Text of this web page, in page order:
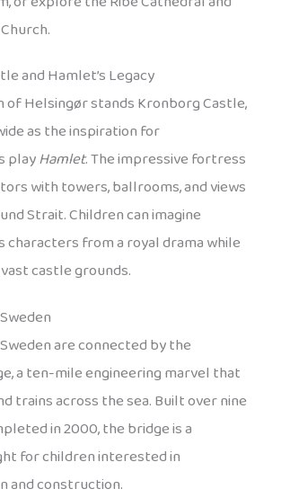
and Hamlet’s Legacy
of Helsingør stands Kronborg Castle,
as the inspiration for
playHamlet. The impressive fortress
with towers, ballrooms, and views
Strait. Children can imagine
characters from a royal drama while
castle grounds.
are connected by the
a ten-mile engineering marvel that
trains across the sea. Built over nine
in 2000, the bridge is a
for children interested in
and construction.